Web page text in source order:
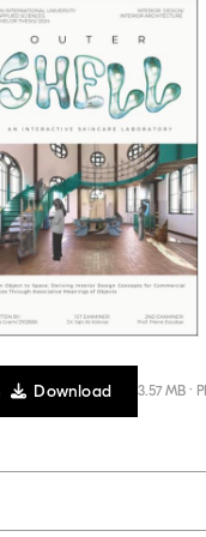
Download 3.57 MB ·